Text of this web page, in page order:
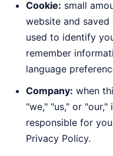
Cookie: small
website and
used to identify
remember
language
Company: when
"we," "us," or
responsible for
Privacy Policy.